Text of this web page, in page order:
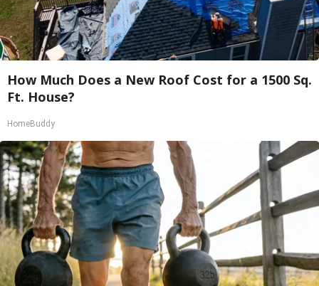
How Much Does a New Roof Cost for a 1500 Sq.
Ft. House?
HomeBuddy